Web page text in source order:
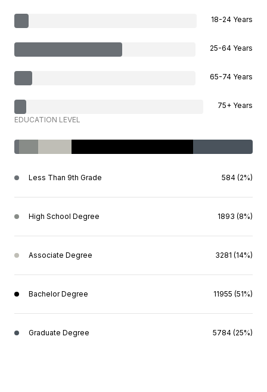
18-24 Years
25-64 Years
65-74 Years
75+ Years
EDUCATION LEVEL
Less Than 9th Grade 584 (2%)
High School Degree 1893 (8%)
Associate Degree 3281 (14%)
Bachelor Degree 11955 (51%)
Graduate Degree 5784 (25%)